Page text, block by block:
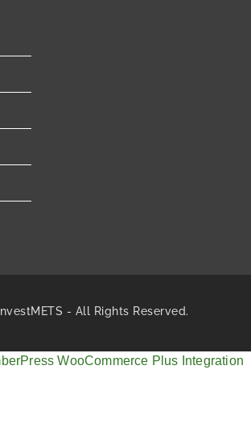
- All Rights Reserved.
WooCommerce Plus Integration